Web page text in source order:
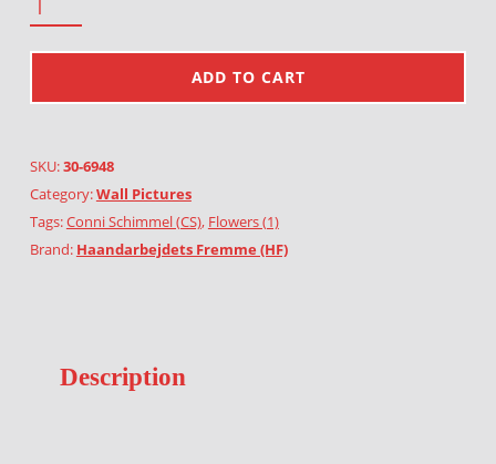
ADD TO CART
SKU:30-6948
Category:Wall Pictures
Tags:Conni Schimmel (CS), Flowers (1)
Brand: Haandarbejdets Fremme (HF)
Description